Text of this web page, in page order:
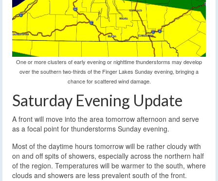
One or more clusters of early evening or nighttime thunderstorms may develop
over the southern two-thirds of the Finger Lakes Sunday evening, bringing a
chance for scattered wind damage.
Saturday Evening Update
A front will move into the area tomorrow afternoon and serve
as a focal point for thunderstorms Sunday evening.
Most of the daytime hours tomorrow will be rather cloudy with
on and off spits of showers, especially across the northern half
of the region. Temperatures will be warmer to the south, where
clouds and showers are less prevalent south of the front.